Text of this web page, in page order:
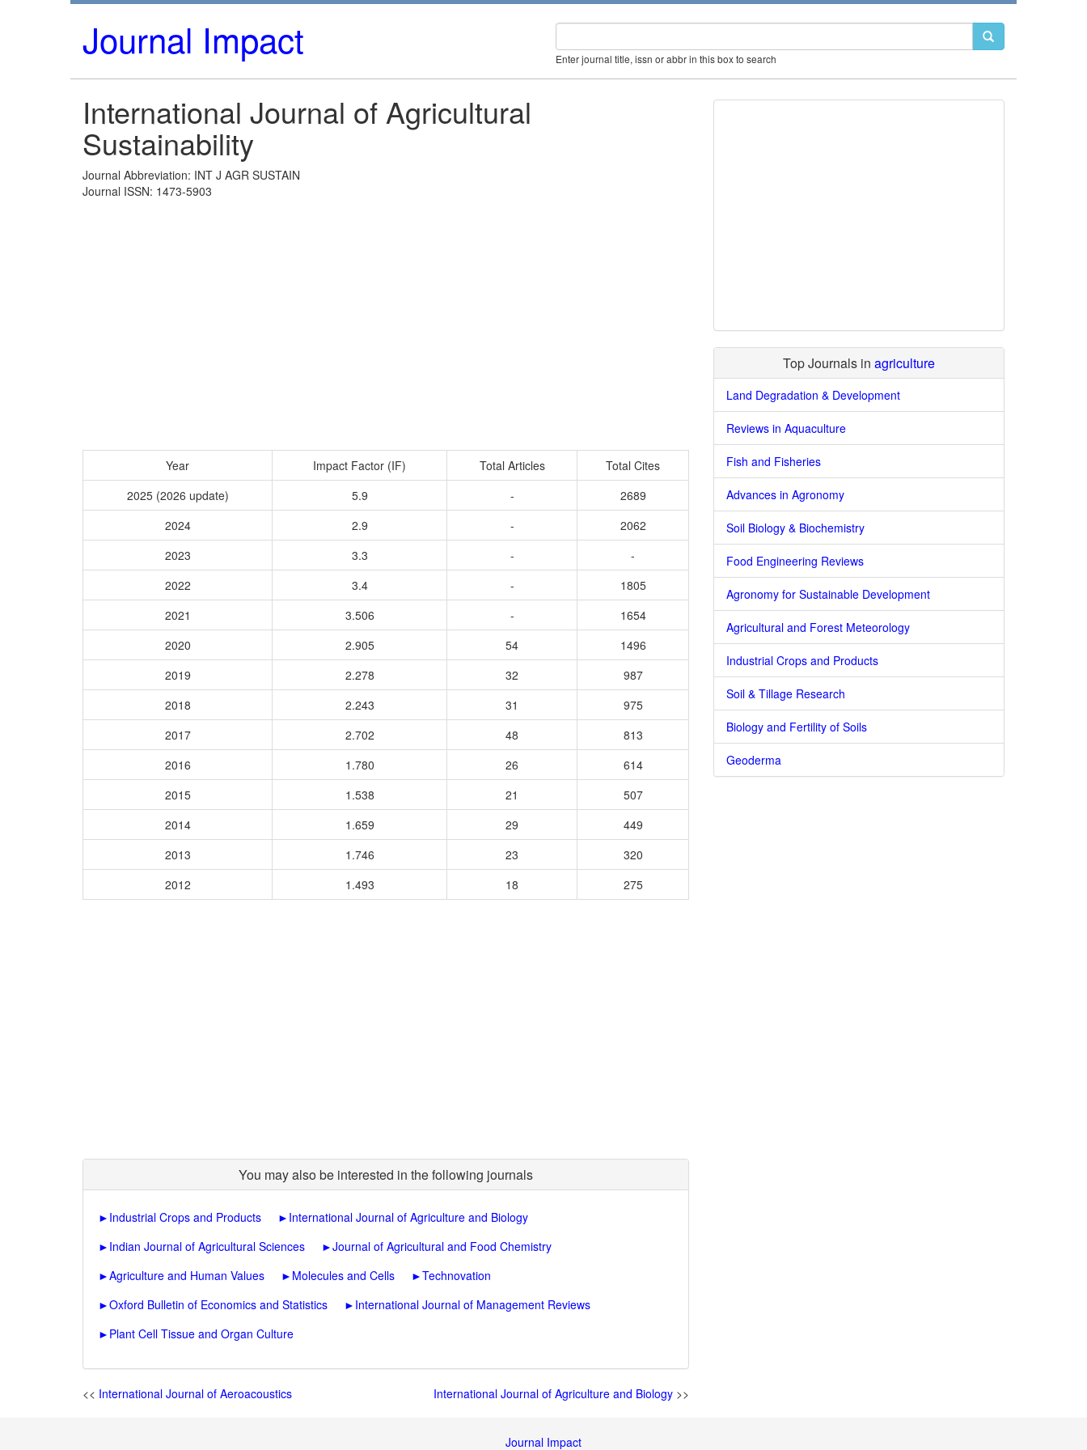
Journal Impact Enter journal title, issn or abbr in this box to search
International Journal of Agricultural
Sustainability
Journal Abbreviation: INT J AGR SUSTAIN
Journal ISSN: 1473-5903
Year Impact Factor (IF) Total Articles
Total Cites
2025 (2026 update)
5.9 -
2689
2024
2.9 -
2062
2023
3.3 -
-
2022
3.4 -
1805
2021
3.506 -
1654
2020
2.905 54
1496
2019
2.278 32
987
2018
2.243 31
975
2017
2.702 48
813
2016
1.780 26
614
2015
1.538 21
507
2014
1.659 29
449
2013
1.746 23
320
2012
1.493 18 275
You may also be interested in the following journals
► Industrial Crops and Products ► International Journal of Agriculture and Biology
► Indian Journal of Agricultural Sciences ►Journal of Agricultural and Food Chemistry
►Agriculture and Human Values ► Molecules and Cells ►Technovation
►Oxford Bulletin of Economics and Statistics ► International Journal of Management Reviews
► Plant Cell Tissue and Organ Culture
<< International Journal of Aeroacoustics International Journal of Agriculture and Biology >>
Top Journals in agriculture
Land Degradation & Development
Reviews in Aquaculture
Fish and Fisheries
Advances in Agronomy
Soil Biology & Biochemistry
Food Engineering Reviews
Agronomy for Sustainable Development
Agricultural and Forest Meteorology
Industrial Crops and Products
Soil & Tillage Research
Biology and Fertility of Soils
Geoderma
Journal Impact